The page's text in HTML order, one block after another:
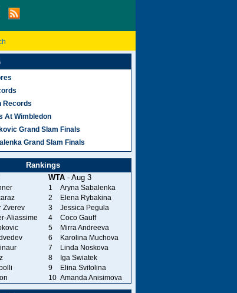
Records
At Wimbledon
Grand Slam Finals
Grand Slam Finals
Rankings
WTA- Aug 3
1
Aryna Sabalenka
2
Elena Rybakina
Zverev 3
Jessica Pegula
Aliassime 4
Coco Gauff
5
Mirra Andreeva
6
Karolina Muchova
7
Linda Noskova
8
Iga Swiatek
9
Elina Svitolina
10 Amanda Anisimova